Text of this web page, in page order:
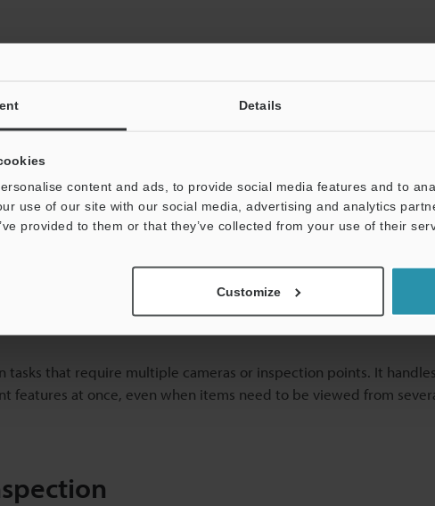
Details
content and ads, to provide social media features and to
use of our site with our social media, advertising and analytics
provided to them or that they’ve collected from your use of their
Customize
presence and absence checks for simple parts verification
is well-suited for tight spaces and offers stable performance even
tasks that require multiple cameras or inspection points. It
features at once, even when items need to be viewed from